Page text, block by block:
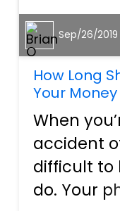
Sep/26/2019
How Long
Your
When
accident
difficult to
do. Your